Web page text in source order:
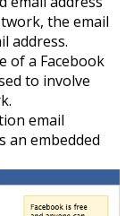
the email
address.
of a Facebook
to involve
email
an embedded